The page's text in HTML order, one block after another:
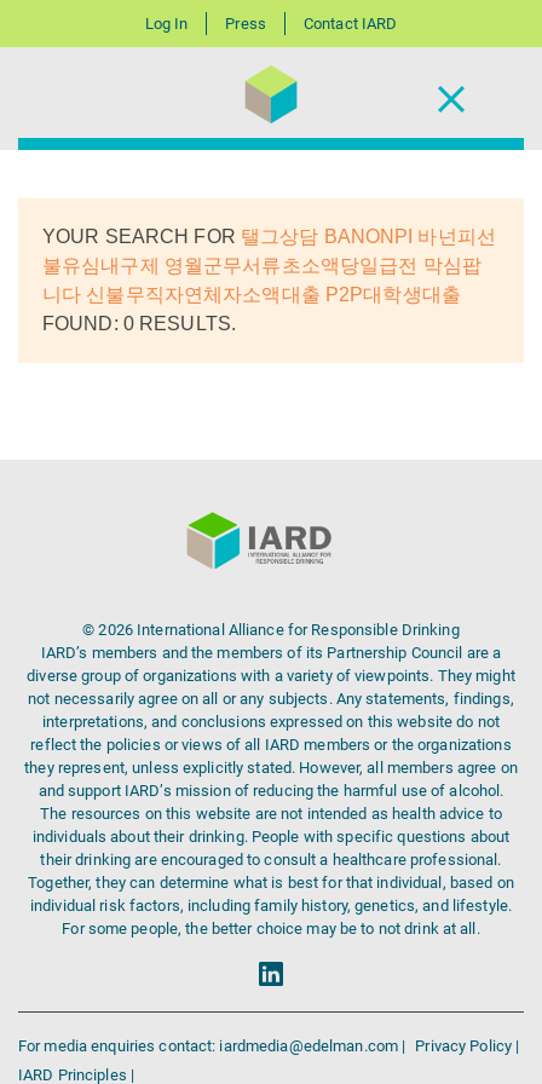
Log In Press Contact IARD
YOUR SEARCH FOR 탤그상담 BANONPI 바넌피선
불유심내구제 영월군무서류초소액당일급전 막심팝
니다 신불무직자연체자소액대출 P2P대학생대출
FOUND: 0 RESULTS.
© 2026 International Alliance for Responsible Drinking
IARD’s members and the members of its Partnership Council are a
diverse group of organizations with a variety of viewpoints. They might
not necessarily agree on all or any subjects. Any statements, findings,
interpretations, and conclusions expressed on this website do not
reflect the policies or views of all IARD members or the organizations
they represent, unless explicitly stated. However, all members agree on
and support IARD’s mission of reducing the harmful use of alcohol.
The resources on this website are not intended as health advice to
individuals about their drinking. People with specific questions about
their drinking are encouraged to consult a healthcare professional.
Together, they can determine what is best for that individual, based on
individual risk factors, including family history, genetics, and lifestyle.
For some people, the better choice may be to not drink at all.
For media enquiries contact: iardmedia@edelman.com |
Privacy Policy |
IARD Principles |